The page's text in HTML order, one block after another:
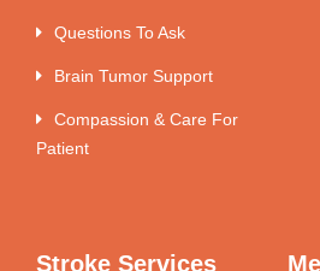
Questions To Ask
Brain Tumor Support
Compassion & Care For
Patient
Stroke Services